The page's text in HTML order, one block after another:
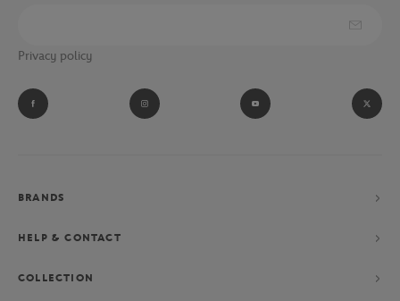
Privacy policy
BRANDS
HELP & CONTACT
COLLECTION